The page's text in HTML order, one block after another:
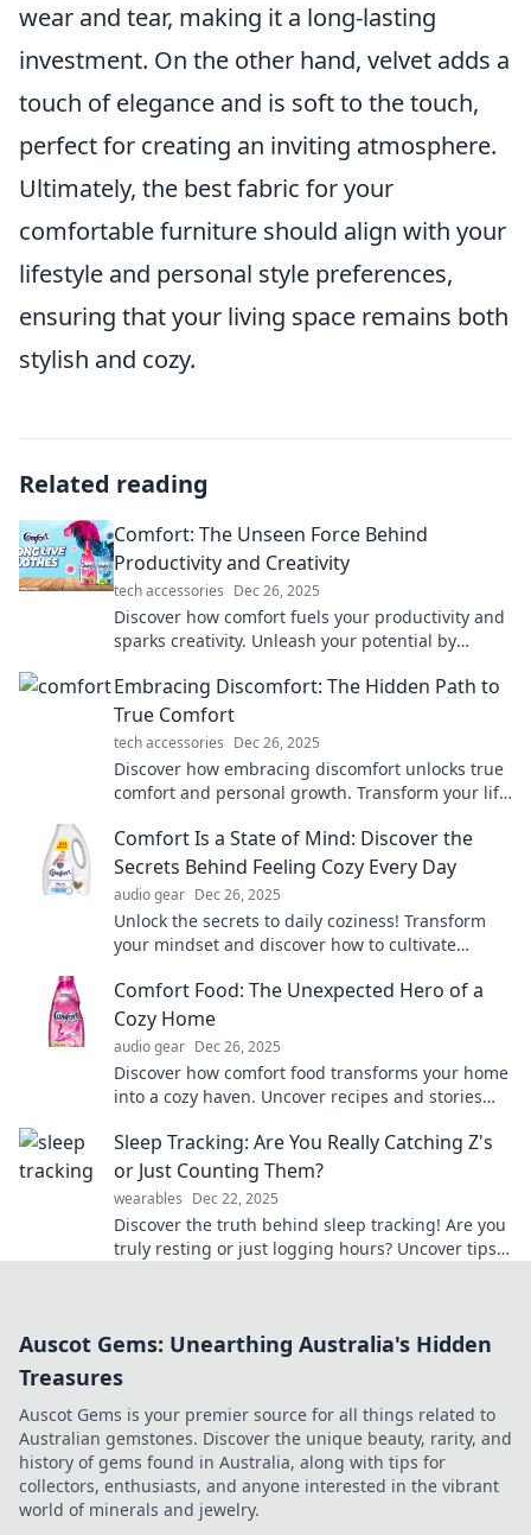
wear and tear, making it a long-lasting
investment. On the other hand, velvet adds a
touch of elegance and is soft to the touch,
perfect for creating an inviting atmosphere.
Ultimately, the best fabric for your
comfortable furniture should align with your
lifestyle and personal style preferences,
ensuring that your living space remains both
stylish and cozy.
Related reading
Comfort: The Unseen Force Behind
Productivity and Creativity
tech accessories Dec 26, 2025
Discover how comfort fuels your productivity and
sparks creativity. Unleash your potential by
Embracing Discomfort: The Hidden Path to
True Comfort
tech accessories Dec 26, 2025
Discover how embracing discomfort unlocks true
comfort and personal growth. Transform your life
Comfort Is a State of Mind: Discover the
Secrets Behind Feeling Cozy Every Day
audio gear Dec 26, 2025
Unlock the secrets to daily coziness! Transform
your mindset and discover how to cultivate
Comfort Food: The Unexpected Hero of a
Cozy Home
audio gear Dec 26, 2025
Discover how comfort food transforms your home
into a cozy haven. Uncover recipes and stories
Sleep Tracking: Are You Really Catching Z's
or Just Counting Them?
wearables Dec 22, 2025
Discover the truth behind sleep tracking! Are you
truly resting or just logging hours? Uncover tips
Auscot Gems: Unearthing Australia's Hidden
Treasures
Auscot Gems is your premier source for all things related to
Australian gemstones. Discover the unique beauty, rarity, and
history of gems found in Australia, along with tips for
collectors, enthusiasts, and anyone interested in the vibrant
world of minerals and jewelry.